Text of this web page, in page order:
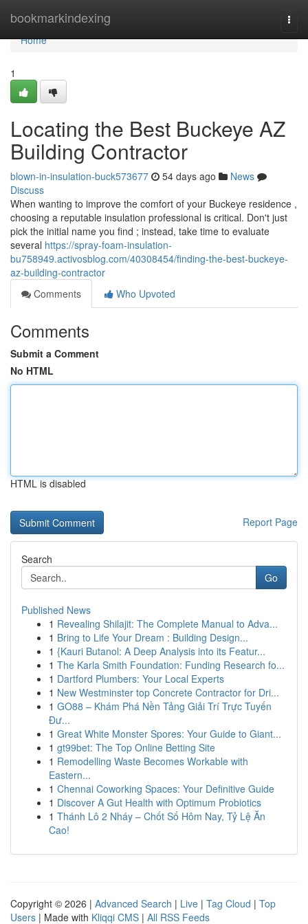
bookmarkindexing
Home
Home
1
Locating the Best Buckeye AZ
Building Contractor
blown-in-insulation-buck573677 54 days ago
News
Discuss
When wanting to improve the comfort of your Buckeye residence ,
choosing a reputable insulation professional is critical. Don't just
pick the initial name you find ; instead, take time to evaluate
several https://spray-foam-insulation-
bu758949.activosblog.com/40308454/finding-the-best-buckeye-
az-building-contractor
Comments
Who Upvoted
Comments
Submit a Comment
No HTML
HTML is disabled
Report Page
Search
Go
Published News
1 Revealing Shilajit: The Complete Manual to Adva...
1 Bring to Life Your Dream : Building Design...
1 {Kauri Butanol: A Deep Analysis into its Featur...
1 The Karla Smith Foundation: Funding Research fo...
1 Dartford Plumbers: Your Local Experts
1 New Westminster top Concrete Contractor for Dri...
1 GO88 – Khám Phá Nền Tảng Giải Trí Trực Tuyến
Đư...
1 Great White Monster Spores: Your Guide to Giant...
1 gt99bet: The Top Online Betting Site
1 Remodelling Waste Becomes Workable with
Eastern...
1 Chennai Coworking Spaces: Your Definitive Guide
1 Discover A Gut Health with Optimum Probiotics
1 Thánh Lô 2 Nháy – Chốt Số Hôm Nay, Tỷ Lệ Ăn
Cao!
Copyright © 2026 | Advanced Search | Live | Tag Cloud | Top
Users | Made with Kliqqi CMS | All RSS Feeds